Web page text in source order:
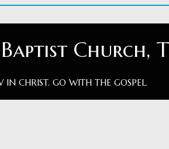
Church,
IN CHRIST. GO WITH THE GOSPEL.